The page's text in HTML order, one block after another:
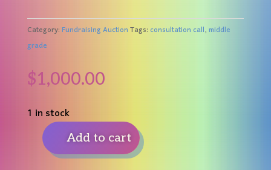
Category:Fundraising AuctionTags:consultation call,middle
grade
$1,000.00
1 in stock
Add to cart